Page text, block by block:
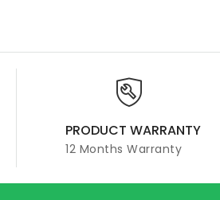
PRODUCT WARRANTY
12 Months Warranty